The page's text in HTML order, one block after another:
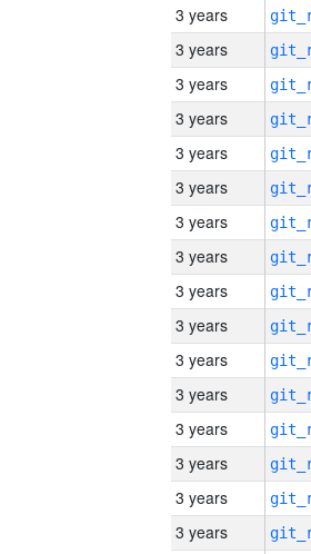
3 years
3 years
3 years
3 years
3 years
3 years
3 years
3 years
3 years
3 years
3 years
3 years
3 years
3 years
3 years
3 years